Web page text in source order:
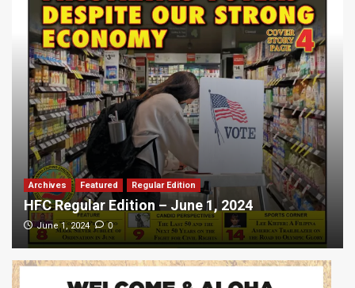
Archives Featured Regular Edition
HFC Regular Edition – June 1, 2024
June 1, 2024 0